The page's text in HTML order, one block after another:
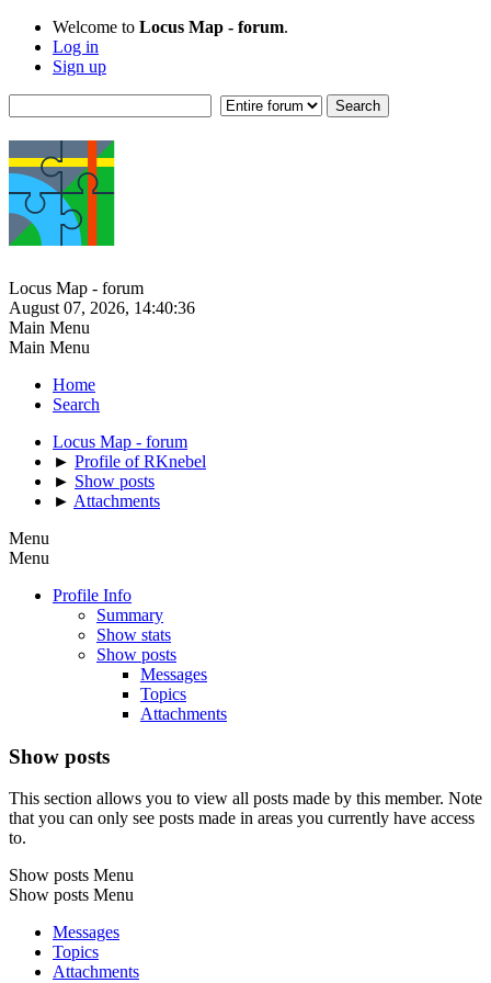
Welcome to Locus Map - forum.
Log in
Sign up
Locus Map - forum
August 07, 2026, 14:40:36
Main Menu
Main Menu
Home
Search
Locus Map - forum
► Profile of RKnebel
► Show posts
► Attachments
Menu
Menu
Profile Info
Summary
Show stats
Show posts
Messages
Topics
Attachments
Show posts
This section allows you to view all posts made by this member. Note
that you can only see posts made in areas you currently have access
to.
Show posts Menu
Show posts Menu
Messages
Topics
Attachments